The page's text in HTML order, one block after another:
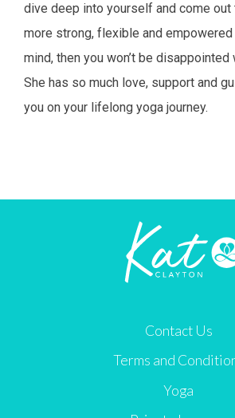
dive deep into yourself and come out
more strong, flexible and
mind, then you won’t be disappointed
She has so much love, support and
you on your lifelong yoga journey.
Contact Us
Terms and
Yoga